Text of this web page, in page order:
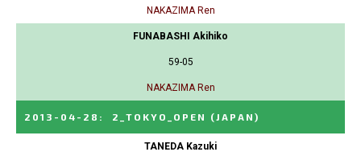
NAKAZIMA Ren
FUNABASHI Akihiko
59-05
NAKAZIMA Ren
2013-04-28 : 2_TOKYO_OPEN (JAPAN)
TANEDA Kazuki